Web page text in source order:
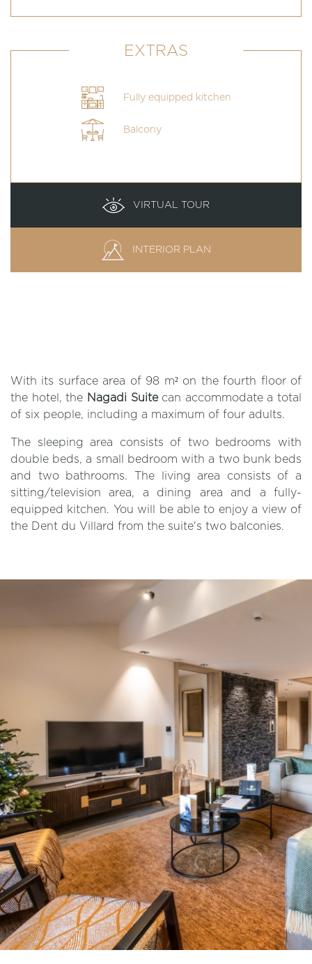
EXTRAS
Fully equipped kitchen
Balcony
VIRTUAL TOUR
INTERIOR PLAN
With its surface area of 98 m² on the fourth floor of
the hotel, the Nagadi Suitecan accommodate a total
of six people, including a maximum of four adults.
The sleeping area consists of two bedrooms with
double beds, a small bedroom with a two bunk beds
and two bathrooms. The living area consists of a
sitting/television area, a dining area and a fully-
equipped kitchen. You will be able to enjoy a view of
the Dent du Villard from the suite's two balconies.